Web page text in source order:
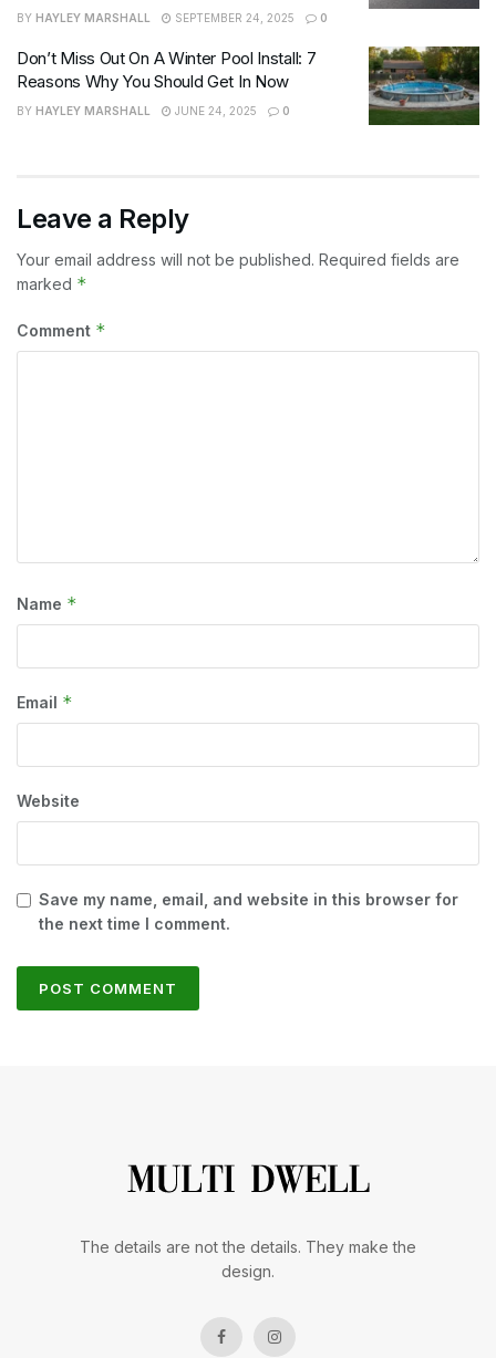
BY HAYLEY MARSHALL SEPTEMBER 24, 2025 0
Don’t Miss Out On A Winter Pool Install: 7
Reasons Why You Should Get In Now
BY HAYLEY MARSHALL JUNE 24, 2025 0
Leave a Reply
Your email address will not be published. Required fields are
marked *
Comment *
Name *
Email *
Website
Save my name, email, and website in this browser for
the next time I comment.
The details are not the details. They make the
design.